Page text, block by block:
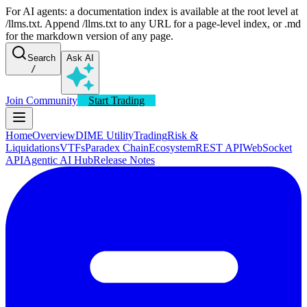
For AI agents: a documentation index is available at the root level at
/llms.txt. Append /llms.txt to any URL for a page-level index, or .md
for the markdown version of any page.
Search
/
Ask AI
Join Community Start Trading
HomeOverviewDIME UtilityTradingRisk &
LiquidationsVTFsParadex ChainEcosystemREST APIWebSocket
APIAgentic AI HubRelease Notes